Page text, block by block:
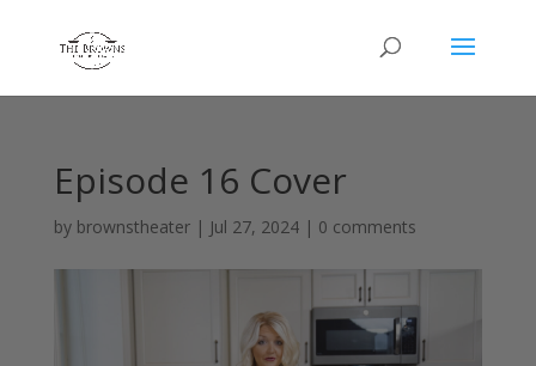
Episode 16 Cover
by brownstheater| Jul 27, 2024| 0 comments